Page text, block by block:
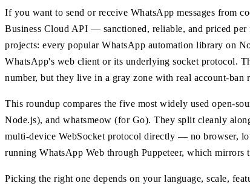
If you want to send or receive WhatsApp messages from
Business Cloud API — sanctioned, reliable, and priced
projects: every popular WhatsApp automation library on
WhatsApp's web client or its underlying socket protocol.
number, but they live in a gray zone with real account-ban
This roundup compares the five most widely used open-
Node.js), and whatsmeow (for Go). They split cleanly
multi-device WebSocket protocol directly — no browser,
running WhatsApp Web through Puppeteer, which
Picking the right one depends on your language, scale,